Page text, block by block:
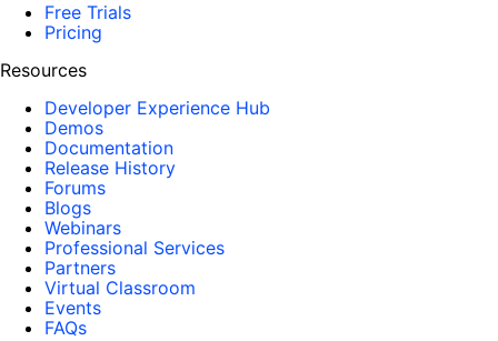
Free Trials
Pricing
Resources
Developer Experience Hub
Demos
Documentation
Release History
Forums
Blogs
Webinars
Professional Services
Partners
Virtual Classroom
Events
FAQs